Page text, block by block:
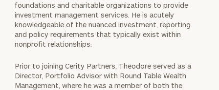
foundations and charitable organizations to provide
investment management services. He is acutely
knowledgeable of the nuanced investment, reporting
and policy requirements that typically exist within
nonprofit relationships.
Prior to joining Cerity Partners, Theodore served as a
Director, Portfolio Advisor with Round Table Wealth
Management, where he was a member of both the